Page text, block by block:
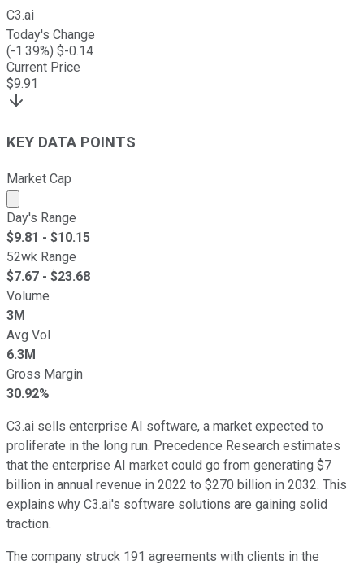
C3.ai
Today's Change
(-1.39%) $-0.14
Current Price
$9.91
KEY DATA POINTS
Market Cap
Market cap calculated using publicly traded shares
Day's Range
$9.81 - $10.15
52wk Range
$7.67 - $23.68
Volume
3M
Avg Vol
6.3M
Gross Margin
30.92%
C3.ai sells enterprise AI software, a market expected to
proliferate in the long run. Precedence Research estimates
that the enterprise AI market could go from generating $7
billion in annual revenue in 2022 to $270 billion in 2032. This
explains why C3.ai's software solutions are gaining solid
traction.
The company struck 191 agreements with clients in the